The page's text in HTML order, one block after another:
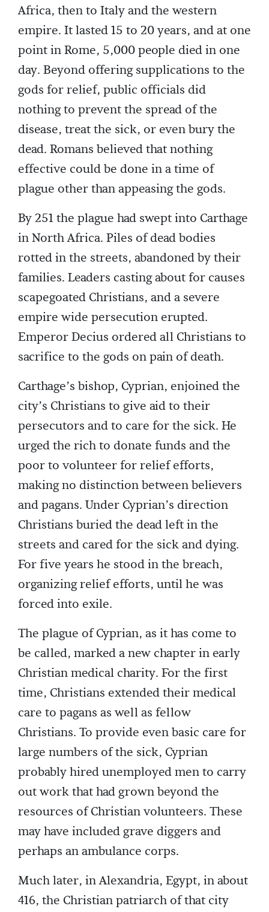
Africa, then to Italy and the western
empire. It lasted 15 to 20 years, and at one
point in Rome, 5,000 people died in one
day. Beyond offering supplications to the
gods for relief, public officials did
nothing to prevent the spread of the
disease, treat the sick, or even bury the
dead. Romans believed that nothing
effective could be done in a time of
plague other than appeasing the gods.
By 251 the plague had swept into Carthage
in North Africa. Piles of dead bodies
rotted in the streets, abandoned by their
families. Leaders casting about for causes
scapegoated Christians, and a severe
empire wide persecution erupted.
Emperor Decius ordered all Christians to
sacrifice to the gods on pain of death.
Carthage’s bishop, Cyprian, enjoined the
city’s Christians to give aid to their
persecutors and to care for the sick. He
urged the rich to donate funds and the
poor to volunteer for relief efforts,
making no distinction between believers
and pagans. Under Cyprian’s direction
Christians buried the dead left in the
streets and cared for the sick and dying.
For five years he stood in the breach,
organizing relief efforts, until he was
forced into exile.
The plague of Cyprian, as it has come to
be called, marked a new chapter in early
Christian medical charity. For the first
time, Christians extended their medical
care to pagans as well as fellow
Christians. To provide even basic care for
large numbers of the sick, Cyprian
probably hired unemployed men to carry
out work that had grown beyond the
resources of Christian volunteers. These
may have included grave diggers and
perhaps an ambulance corps.
Much later, in Alexandria, Egypt, in about
416, the Christian patriarch of that city